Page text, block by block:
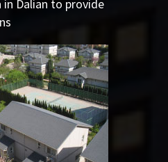
in Dalian to provide